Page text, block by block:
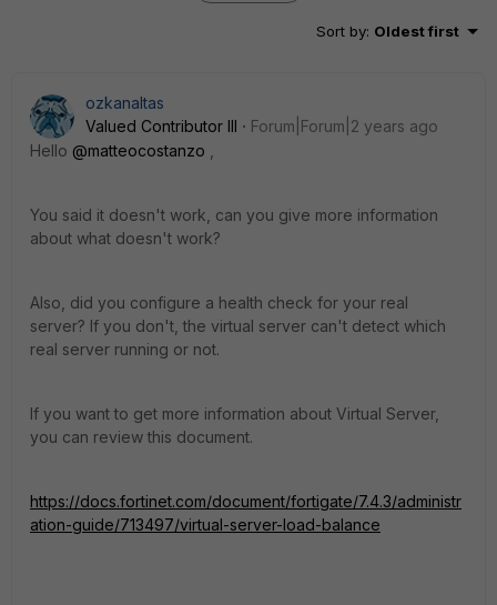
Sort by: Oldest first
ozkanaltas
Valued Contributor III
Forum|Forum|2 years ago
Hello @matteocostanzo
You said it doesn't work, can you give more information
about what doesn't work?
Also, did you configure a health check for your real
server? If you don't, the virtual server can't detect which
real server running or not.
If you want to get more information about Virtual Server,
you can review this document.
https://docs.fortinet.com/document/fortigate/7.4.3/administr
ation-guide/713497/virtual-server-load-balance